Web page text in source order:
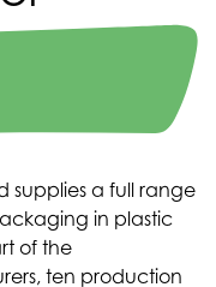
supplies a full range
in plastic
of the
ten production